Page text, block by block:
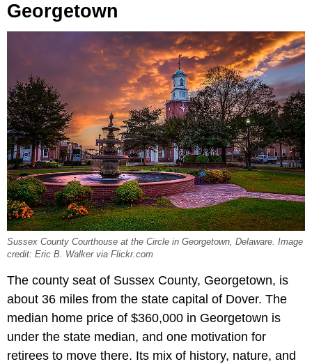
Georgetown
Sussex County Courthouse at the Circle in Georgetown, Delaware. Image
credit: Eric B. Walker via Flickr.com
The county seat of Sussex County, Georgetown, is
about 36 miles from the state capital of Dover. The
median home price of $360,000 in Georgetown is
under the state median, and one motivation for
retirees to move there. Its mix of history, nature, and